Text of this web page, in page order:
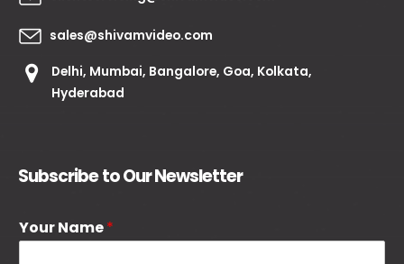
sales@shivamvideo.com
Delhi, Mumbai, Bangalore, Goa, Kolkata,
Hyderabad
Subscribe to Our Newsletter
Your Name*